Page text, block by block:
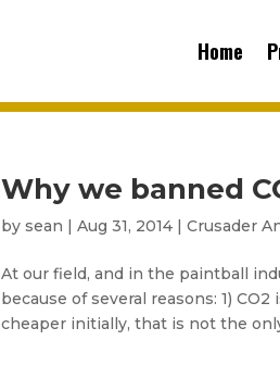
Home
Why we banned
by sean | Aug 31, 2014| Crusader
At our field, and in the paintball
because of several reasons: 1)
cheaper initially, that is not the